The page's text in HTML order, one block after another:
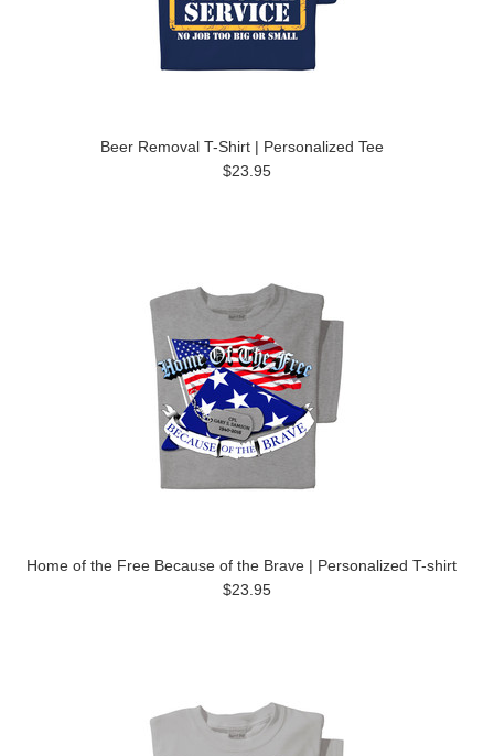
Beer Removal T-Shirt | Personalized Tee
$23.95
Home of the Free Because of the Brave | Personalized T-shirt
$23.95